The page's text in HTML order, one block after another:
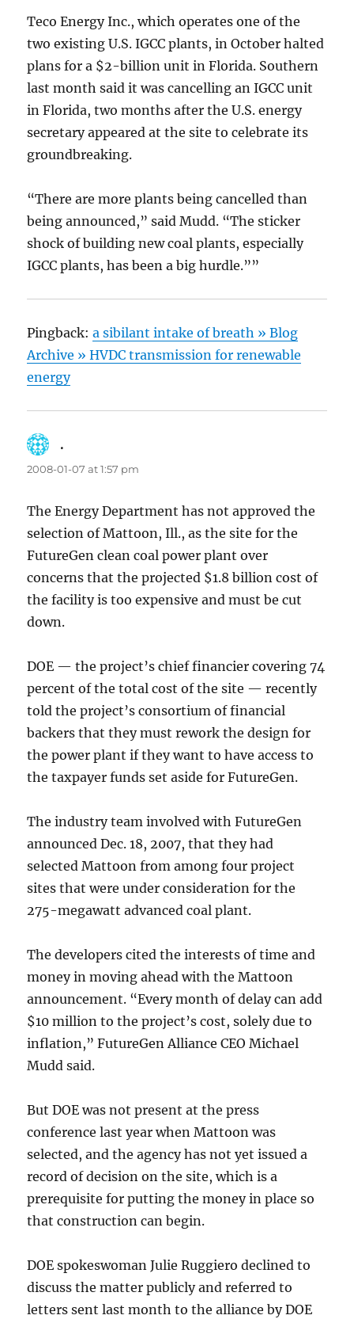
Teco Energy Inc., which operates one of the
two existing U.S. IGCC plants, in October halted
plans for a $2-billion unit in Florida. Southern
last month said it was cancelling an IGCC unit
in Florida, two months after the U.S. energy
secretary appeared at the site to celebrate its
groundbreaking.
“There are more plants being cancelled than
being announced,” said Mudd. “The sticker
shock of building new coal plants, especially
IGCC plants, has been a big hurdle.””
Pingback:a sibilant intake of breath » Blog
Archive » HVDC transmission for renewable
energy
.
2008-01-07 at 1:57 pm
The Energy Department has not approved the
selection of Mattoon, Ill., as the site for the
FutureGen clean coal power plant over
concerns that the projected $1.8 billion cost of
the facility is too expensive and must be cut
down.
DOE — the project’s chief financier covering 74
percent of the total cost of the site — recently
told the project’s consortium of financial
backers that they must rework the design for
the power plant if they want to have access to
the taxpayer funds set aside for FutureGen.
The industry team involved with FutureGen
announced Dec. 18, 2007, that they had
selected Mattoon from among four project
sites that were under consideration for the
275-megawatt advanced coal plant.
The developers cited the interests of time and
money in moving ahead with the Mattoon
announcement. “Every month of delay can add
$10 million to the project’s cost, solely due to
inflation,” FutureGen Alliance CEO Michael
Mudd said.
But DOE was not present at the press
conference last year when Mattoon was
selected, and the agency has not yet issued a
record of decision on the site, which is a
prerequisite for putting the money in place so
that construction can begin.
DOE spokeswoman Julie Ruggiero declined to
discuss the matter publicly and referred to
letters sent last month to the alliance by DOE